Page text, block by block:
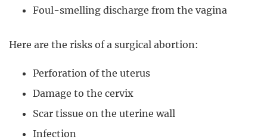
Foul-smelling discharge from the vagina
Here are the risks of a surgical abortion:
Perforation of the uterus
Damage to the cervix
Scar tissue on the uterine wall
Infection